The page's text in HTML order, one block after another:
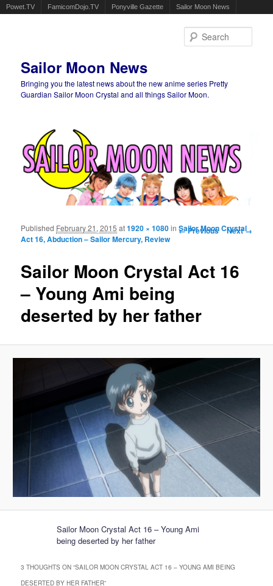
Powet.TV FamicomDojo.TV Ponyville Gazette Sailor Moon News
Sailor Moon News
Bringing you the latest news about the new anime series Pretty
Guardian Sailor Moon Crystal and all things Sailor Moon.
Image navigation
← Previous Next →
Sailor Moon Crystal Act 16
– Young Ami being
deserted by her father
Published February 21, 2015 at1920 × 1080inSailor Moon Crystal
Act 16, Abduction – Sailor Mercury, Review
Sailor Moon Crystal Act 16 – Young Ami
being deserted by her father
3 THOUGHTS ON “SAILOR MOON CRYSTAL ACT 16 – YOUNG AMI BEING
DESERTED BY HER FATHER”